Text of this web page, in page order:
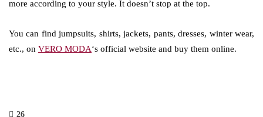
more according to your style. It doesn’t stop at the top.
You can find jumpsuits, shirts, jackets, pants, dresses, winter wear,
etc., on VERO MODA‘s official website and buy them online.
26